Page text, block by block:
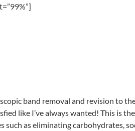
band removal and revision to
like I’ve always wanted! This is
such as eliminating carbohydrates,